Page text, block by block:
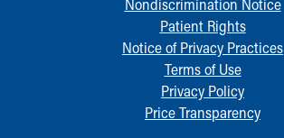
Patient Rights
Notice of Privacy Practices
Terms of Use
Privacy Policy
Price Transparency